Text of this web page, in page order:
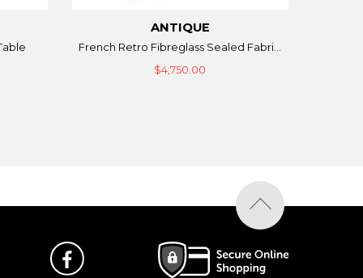
ANTIQUE
French Retro Fibreglass Sealed Fabri...
$4,750.00